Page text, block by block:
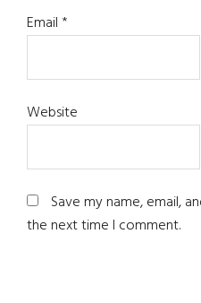
Email*
Website
Save my name, email,
the next time I comment.